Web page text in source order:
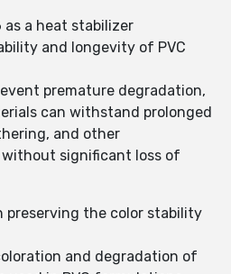
as a heat stabilizer
and longevity of PVC
premature degradation,
can withstand prolonged
and other
significant loss of
preserving the color stability
and degradation of